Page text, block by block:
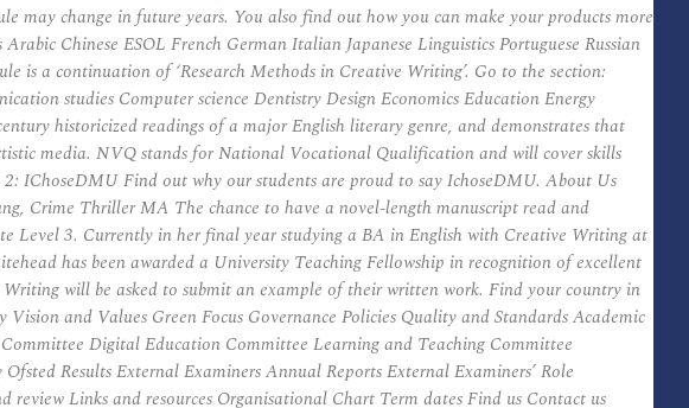
change in future years. You also find out how you can make your products more
Chinese ESOL French German Italian Japanese Linguistics Portuguese Russian
is a continuation of ‘Research Methods in Creative Writing’. Go to the section:
studies Computer science Dentistry Design Economics Education Energy
historicized readings of a major English literary genre, and demonstrates that
media. NVQ stands for National Vocational Qualification and will cover skills
IChoseDMU Find out why our students are proud to say IchoseDMU. About Us
Crime Thriller MA The chance to have a novel-length manuscript read and
Level 3. Currently in her final year studying a BA in English with Creative Writing at
has been awarded a University Teaching Fellowship in recognition of excellent
will be asked to submit an example of their written work. Find your country in
and Values Green Focus Governance Policies Quality and Standards Academic
Digital Education Committee Learning and Teaching Committee
Results External Examiners Annual Reports External Examiners’ Role
Links and resources Organisational Chart Term dates Find us Contact us